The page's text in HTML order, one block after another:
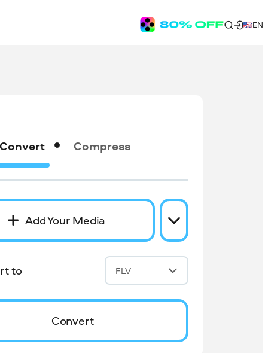
EN
Convert Compress
Add Your Media
to FLV
Convert